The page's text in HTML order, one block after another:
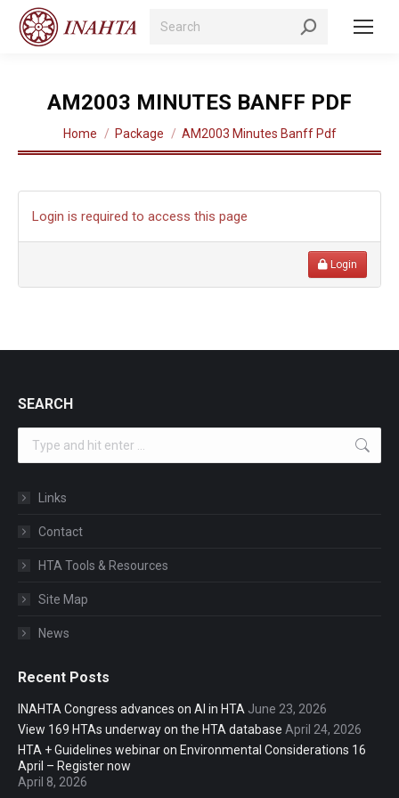
Search:
AM2003 MINUTES BANFF PDF
You are here:
Home Package AM2003 Minutes Banff Pdf
Login is required to access this page
Login
SEARCH
Links
Contact
HTA Tools & Resources
Site Map
News
Recent Posts
INAHTA Congress advances on AI in HTA June 23, 2026
View 169 HTAs underway on the HTA database April 24, 2026
HTA + Guidelines webinar on Environmental Considerations 16
April – Register now
April 8, 2026